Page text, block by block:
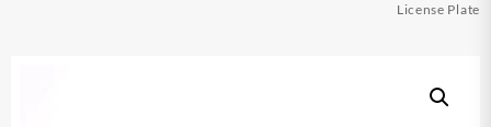
License Plate